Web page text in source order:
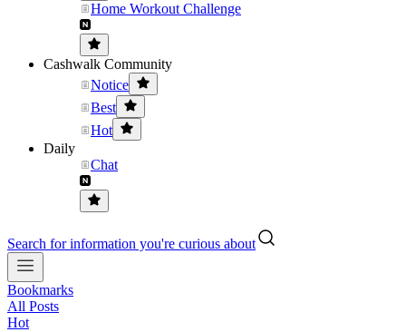
Home Workout Challenge
Cashwalk Community
Notice
Best
Hot
Daily
Chat
Search for information you're curious about
Bookmarks
All Posts
Hot